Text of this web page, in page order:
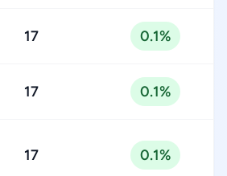
17 0.1%
17 0.1%
17 0.1%